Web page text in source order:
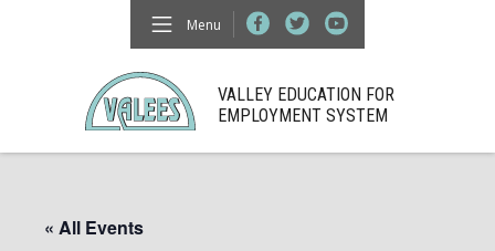
VALLEY EDUCATION FOR
EMPLOYMENT SYSTEM
Menu
« All Events